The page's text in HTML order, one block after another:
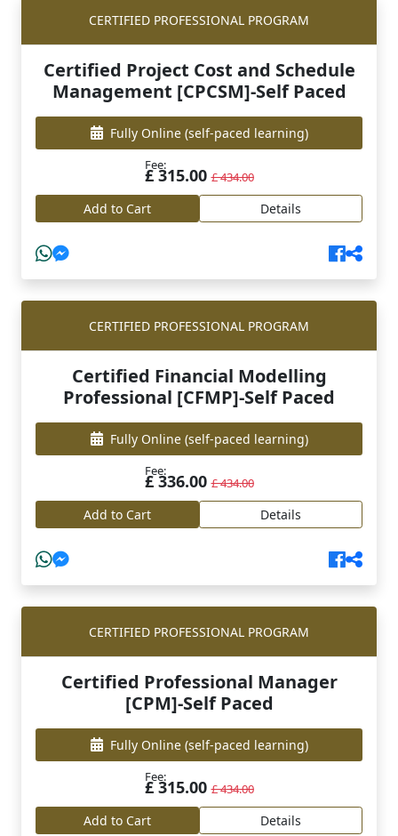
CERTIFIED PROFESSIONAL PROGRAM
Certified Project Cost and Schedule
Management [CPCSM]-Self Paced
Fully Online (self-paced learning)
Fee:
£ 315.00£ 434.00
Add to Cart Details
CERTIFIED PROFESSIONAL PROGRAM
Certified Financial Modelling
Professional [CFMP]-Self Paced
Fully Online (self-paced learning)
Fee:
£ 336.00£ 434.00
Add to Cart Details
CERTIFIED PROFESSIONAL PROGRAM
Certified Professional Manager
[CPM]-Self Paced
Fully Online (self-paced learning)
Fee:
£ 315.00£ 434.00
Add to Cart Details